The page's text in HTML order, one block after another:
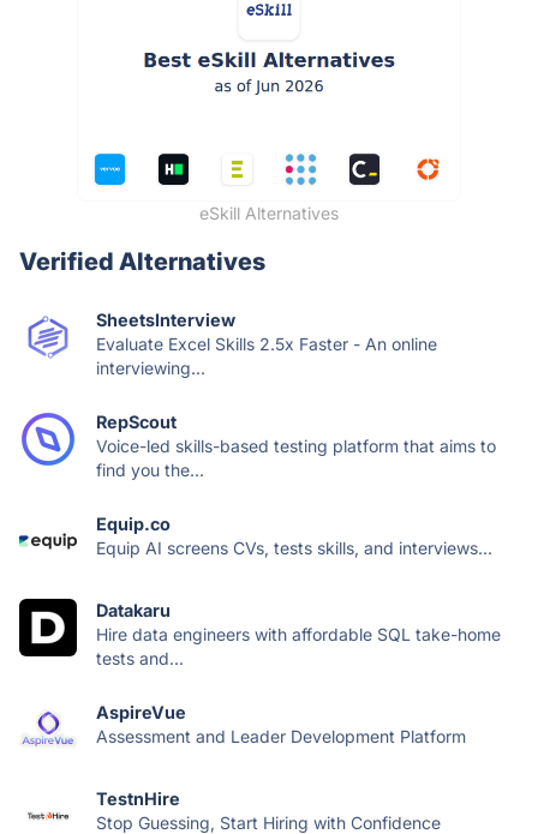
eSkill Alternatives
Verified Alternatives
SheetsInterview
Evaluate Excel Skills 2.5x Faster - An online
interviewing...
RepScout
Voice-led skills-based testing platform that aims to
find you the...
Equip.co
Equip AI screens CVs, tests skills, and interviews...
Datakaru
Hire data engineers with affordable SQL take-home
tests and...
AspireVue
Assessment and Leader Development Platform
TestnHire
Stop Guessing, Start Hiring with Confidence